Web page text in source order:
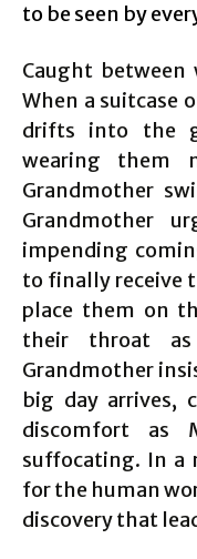
to be seen by
Caught
When a suitcase
drifts into the
wearing them
Grandmother
Grandmother
impending
to finally receive
place them on
their throat
Grandmother
big day arrives,
discomfort as
suffocating. In a
for the human
discovery that